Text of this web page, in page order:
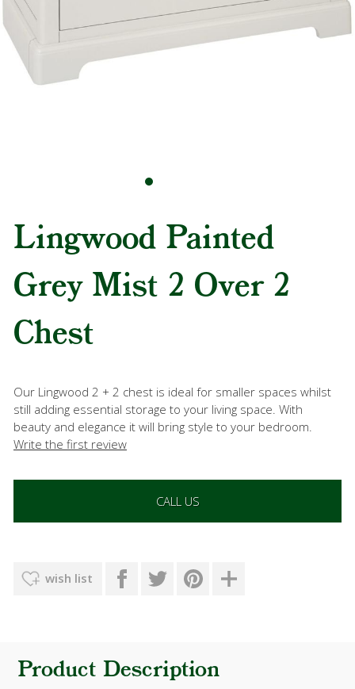
Lingwood Painted
Grey Mist 2 Over 2
Chest
Our Lingwood 2 + 2 chest is ideal for smaller spaces whilst
still adding essential storage to your living space. With
beauty and elegance it will bring style to your bedroom.
Write the first review
CALL US
wish list
Product Description